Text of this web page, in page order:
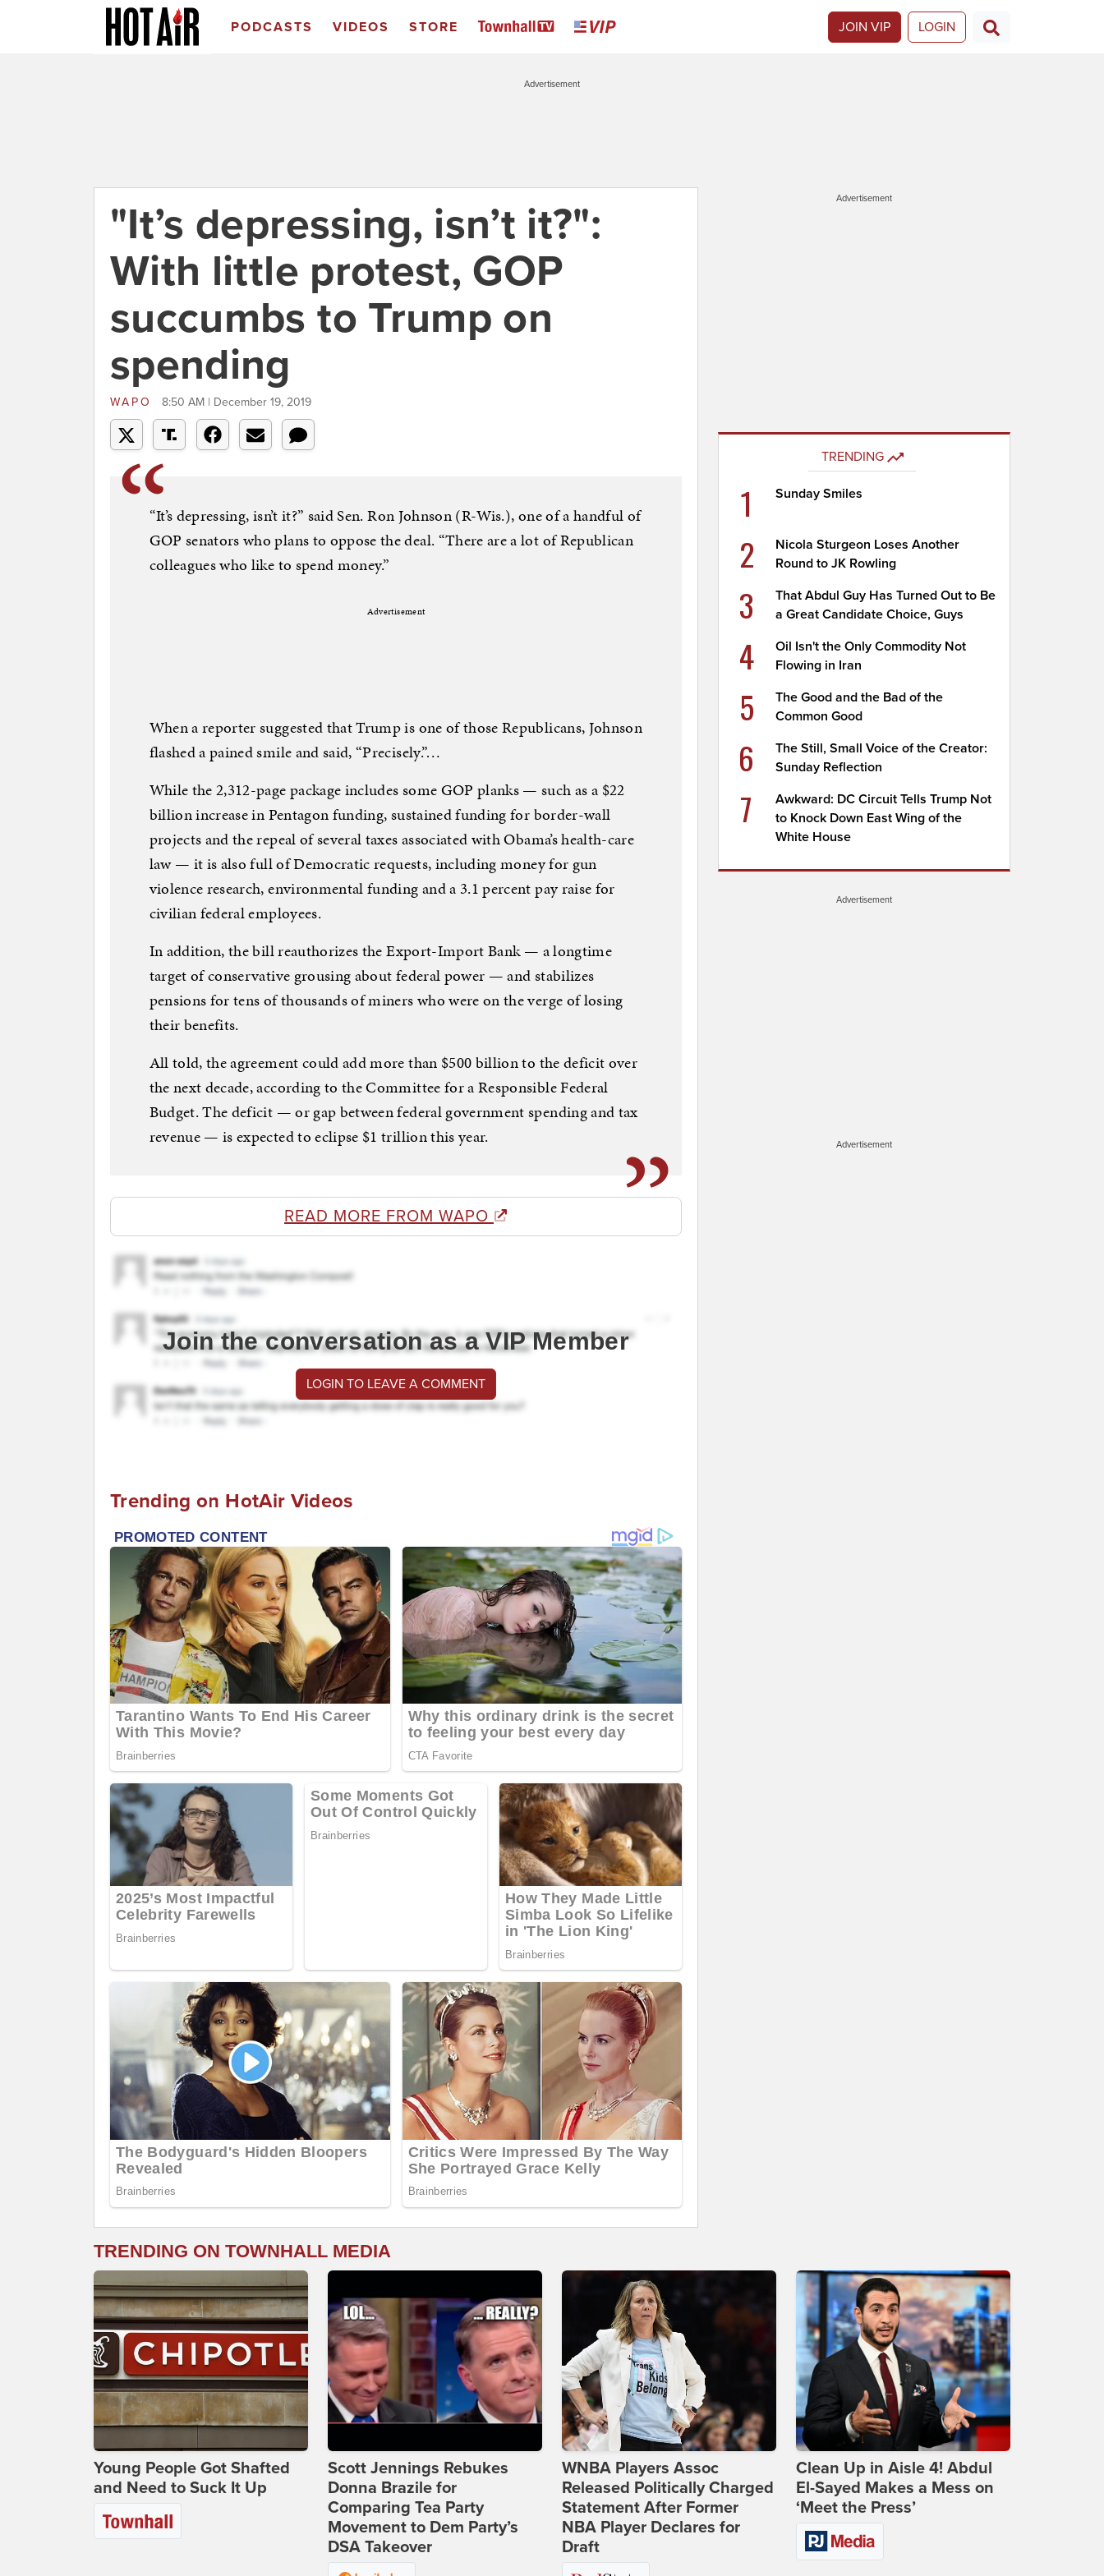
PODCASTS VIDEOS STORE JOIN VIP LOGIN
Advertisement
"It’s depressing, isn’t it?":
With little protest, GOP
succumbs to Trump on
spending
WAPO 8:50 AM | December 19, 2019
“It’s depressing, isn’t it?” said Sen. Ron Johnson (R-Wis.), one of a handful of
GOP senators who plans to oppose the deal. “There are a lot of Republican
colleagues who like to spend money.”
Advertisement
When a reporter suggested that Trump is one of those Republicans, Johnson
flashed a pained smile and said, “Precisely.”…
While the 2,312-page package includes some GOP planks — such as a $22
billion increase in Pentagon funding, sustained funding for border-wall
projects and the repeal of several taxes associated with Obama’s health-care
law — it is also full of Democratic requests, including money for gun
violence research, environmental funding and a 3.1 percent pay raise for
civilian federal employees.
In addition, the bill reauthorizes the Export-Import Bank — a longtime
target of conservative grousing about federal power — and stabilizes
pensions for tens of thousands of miners who were on the verge of losing
their benefits.
All told, the agreement could add more than $500 billion to the deficit over
the next decade, according to the Committee for a Responsible Federal
Budget. The deficit — or gap between federal government spending and tax
revenue — is expected to eclipse $1 trillion this year.
READ MORE FROM WAPO
Join the conversation as a VIP Member
LOGIN TO LEAVE A COMMENT
Trending on HotAir Videos
Advertisement
TRENDING
1 Sunday Smiles
2
Nicola Sturgeon Loses Another
Round to JK Rowling
3
That Abdul Guy Has Turned Out to Be
a Great Candidate Choice, Guys
4
Oil Isn't the Only Commodity Not
Flowing in Iran
5
The Good and the Bad of the
Common Good
6
The Still, Small Voice of the Creator:
Sunday Reflection
7
Awkward: DC Circuit Tells Trump Not
to Knock Down East Wing of the
White House
Advertisement
Advertisement
TRENDING ON TOWNHALL MEDIA
Young People Got Shafted
and Need to Suck It Up
Scott Jennings Rebukes
Donna Brazile for
Comparing Tea Party
Movement to Dem Party’s
DSA Takeover
WNBA Players Assoc
Released Politically Charged
Statement After Former
NBA Player Declares for
Draft
Clean Up in Aisle 4! Abdul
El-Sayed Makes a Mess on
‘Meet the Press’